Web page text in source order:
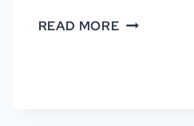
READ MOREDALLAS